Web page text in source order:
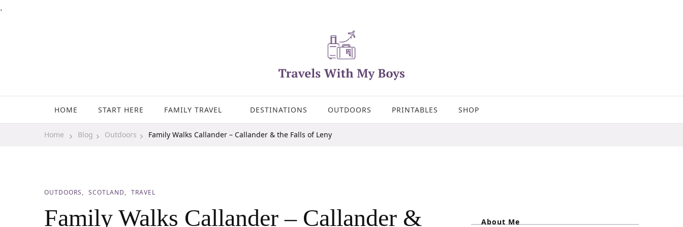
.
Travels With My Boys
HOME START HERE FAMILY TRAVEL DESTINATIONS OUTDOORS PRINTABLES SHOP
Home Blog Outdoors Family Walks Callander – Callander & the Falls of Leny
OUTDOORS SCOTLAND TRAVEL
Family Walks Callander – Callander &
About Me